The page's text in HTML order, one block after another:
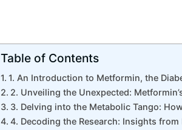
Table of Contents
1. An Introduction to Metformin, the
2. Unveiling the Unexpected:
3. Delving into the Metabolic Tango:
4. Decoding the Research: Insights